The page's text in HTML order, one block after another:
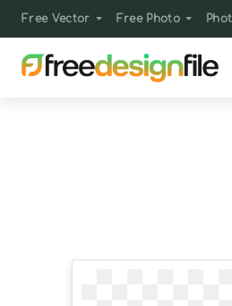
Free Vector Free Photo